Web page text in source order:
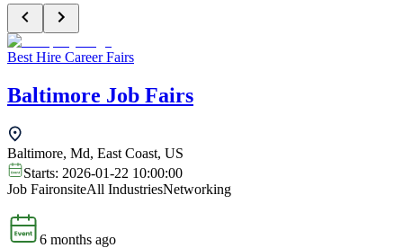
Best Hire Career Fairs
Baltimore Job Fairs
Baltimore, Md, East Coast, US
Starts: 2026-01-22 10:00:00
Job FaironsiteAll IndustriesNetworking
6 months ago